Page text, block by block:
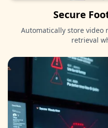
Secure
Automatically store video
retrieval